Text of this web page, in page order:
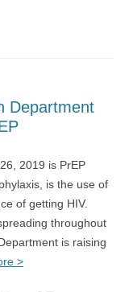
Department
2019 is PrEP
is the use of
of getting HIV.
throughout
is raising
>